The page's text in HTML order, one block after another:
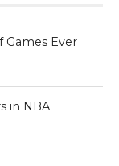
Games Ever
in NBA